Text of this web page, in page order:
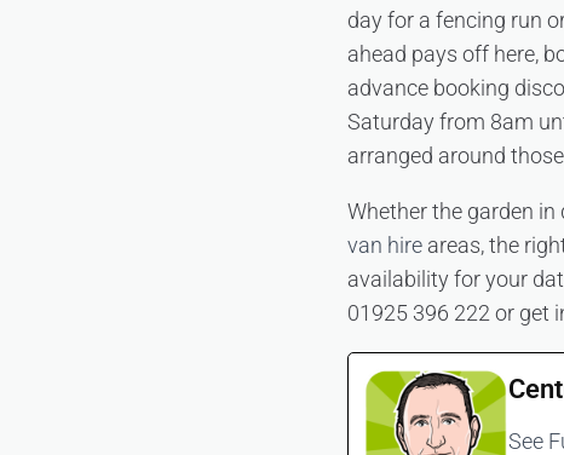
day for a fencing run
ahead pays off here,
advance booking
Saturday from 8am
arranged around
Whether the garden
van hire areas, the
availability for your
01925 396 222 or get
See